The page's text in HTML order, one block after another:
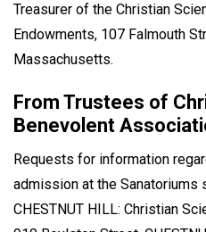
Treasurer of the Christian
Endowments, 107 Falmouth
Massachusetts.
From Trustees of
Benevolent
Requests for information
admission at the Sanatoriums
CHESTNUT HILL: Christian